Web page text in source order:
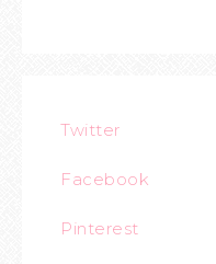
Twitter
Facebook
Pinterest